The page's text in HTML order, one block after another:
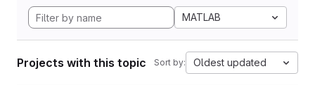
MATLAB
Projects with this topic Sort by: Oldest updated